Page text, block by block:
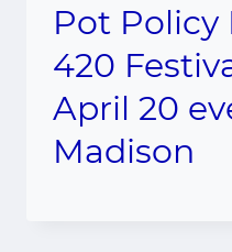
Pot Policy
420
April 20
Madison